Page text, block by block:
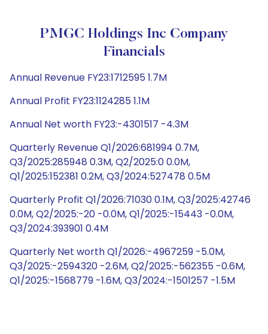
PMGC Holdings Inc Company
Financials
Annual Revenue FY23:1712595 1.7M
Annual Profit FY23:1124285 1.1M
Annual Net worth FY23:-4301517 -4.3M
Quarterly Revenue Q1/2026:681994 0.7M,
Q3/2025:285948 0.3M, Q2/2025:0 0.0M,
Q1/2025:152381 0.2M, Q3/2024:527478 0.5M
Quarterly Profit Q1/2026:71030 0.1M, Q3/2025:42746
0.0M, Q2/2025:-20 -0.0M, Q1/2025:-15443 -0.0M,
Q3/2024:393901 0.4M
Quarterly Net worth Q1/2026:-4967259 -5.0M,
Q3/2025:-2594320 -2.6M, Q2/2025:-562355 -0.6M,
Q1/2025:-1568779 -1.6M, Q3/2024:-1501257 -1.5M